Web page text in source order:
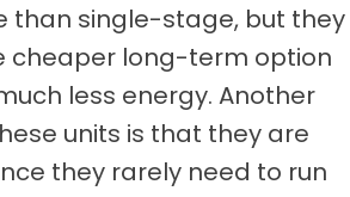
than single-stage, but they
cheaper long-term option
less energy. Another
units is that they are
they rarely need to run